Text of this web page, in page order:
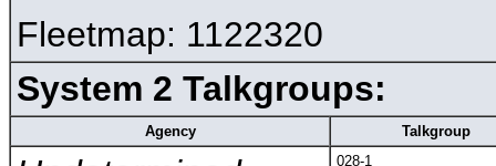
Fleetmap: 1122320
System 2 Talkgroups:
Agency Talkgroup
028-1